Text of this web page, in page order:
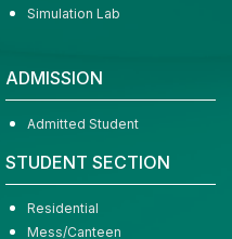
Simulation Lab
ADMISSION
Admitted Student
STUDENT SECTION
Residential
Mess/Canteen